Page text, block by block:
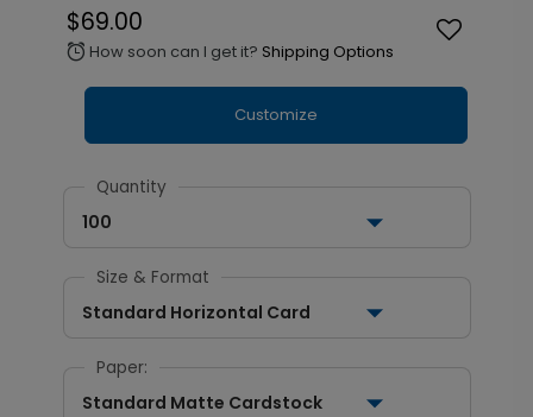
$69.00
alarm How soon can I get it? Shipping Options
Customize
Quantity
100
Size & Format
Standard Horizontal Card
Paper:
Standard Matte Cardstock